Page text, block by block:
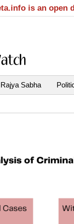
is an open
Rajya Sabha